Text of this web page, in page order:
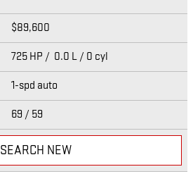
$89,600
725 HP / 0.0 L / 0 cyl
1-spd auto
69 / 59
SEARCH NEW